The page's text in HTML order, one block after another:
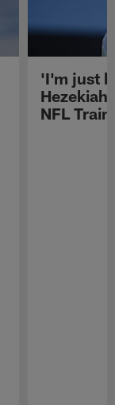
'I'm just
Hezekiah
NFL